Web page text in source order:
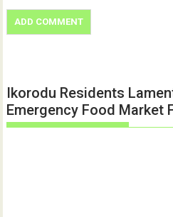
Ikorodu Residents
Emergency Food Market